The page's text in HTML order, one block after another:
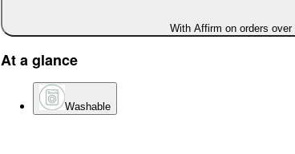
With Affirm on orders over
At a glance
Washable